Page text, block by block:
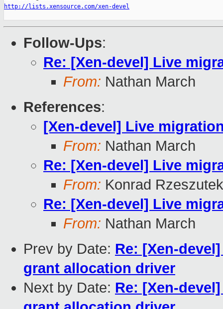
http://lists.xensource.com/xen-devel
Follow-Ups:
Re: [Xen-devel] Live
From: Nathan March
References:
[Xen-devel] Live
From: Nathan March
Re: [Xen-devel] Live
From: Konrad
Re: [Xen-devel] Live
From: Nathan March
Prev by Date: Re: [Xen-
grant allocation driver
Next by Date: Re: [Xen-